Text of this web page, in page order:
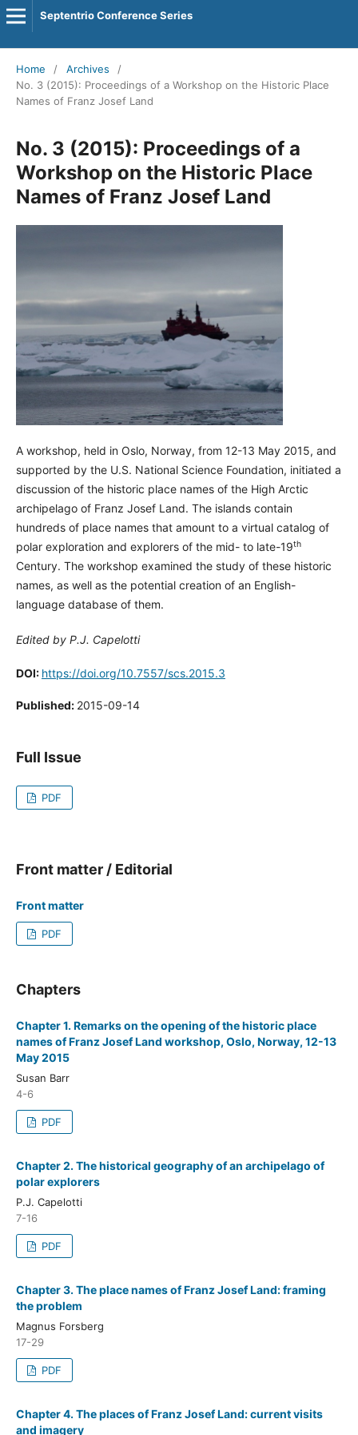
Septentrio Conference Series
Home / Archives
/
No. 3 (2015): Proceedings of a Workshop on the Historic Place
Names of Franz Josef Land
No. 3 (2015): Proceedings of a
Workshop on the Historic Place
Names of Franz Josef Land
A workshop, held in Oslo, Norway, from 12-13 May 2015, and
supported by the U.S. National Science Foundation, initiated a
discussion of the historic place names of the High Arctic
archipelago of Franz Josef Land. The islands contain
hundreds of place names that amount to a virtual catalog of
polar exploration and explorers of the mid- to late-19th
Century. The workshop examined the study of these historic
names, as well as the potential creation of an English-
language database of them.
Edited by P.J. Capelotti
DOI: https://doi.org/10.7557/scs.2015.3
Published: 2015-09-14
Full Issue
PDF
Front matter / Editorial
Front matter
PDF
Chapters
Chapter 1. Remarks on the opening of the historic place
names of Franz Josef Land workshop, Oslo, Norway, 12-13
May 2015
Susan Barr
4-6
PDF
Chapter 2. The historical geography of an archipelago of
polar explorers
P.J. Capelotti
7-16
PDF
Chapter 3. The place names of Franz Josef Land: framing
the problem
Magnus Forsberg
17-29
PDF
Chapter 4. The places of Franz Josef Land: current visits
and imagery